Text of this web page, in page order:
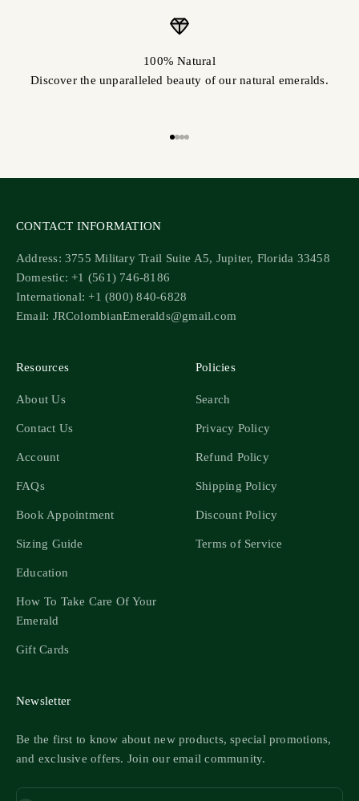
100% Natural
Discover the unparalleled beauty of our natural emeralds.
CONTACT INFORMATION
Address: 3755 Military Trail Suite A5, Jupiter, Florida 33458
Domestic: +1 (561) 746-8186
International: +1 (800) 840-6828
Email: JRColombianEmeralds@gmail.com
Resources
About Us
Contact Us
Account
FAQs
Book Appointment
Sizing Guide
Education
How To Take Care Of Your
Emerald
Gift Cards
Policies
Search
Privacy Policy
Refund Policy
Shipping Policy
Discount Policy
Terms of Service
Newsletter
Be the first to know about new products, special promotions,
and exclusive offers. Join our email community.